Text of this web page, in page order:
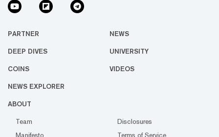
PARTNER NEWS
DEEP DIVES UNIVERSITY
COINS VIDEOS
NEWS EXPLORER
ABOUT
Team
Disclosures
Manifesto
Terms of Service